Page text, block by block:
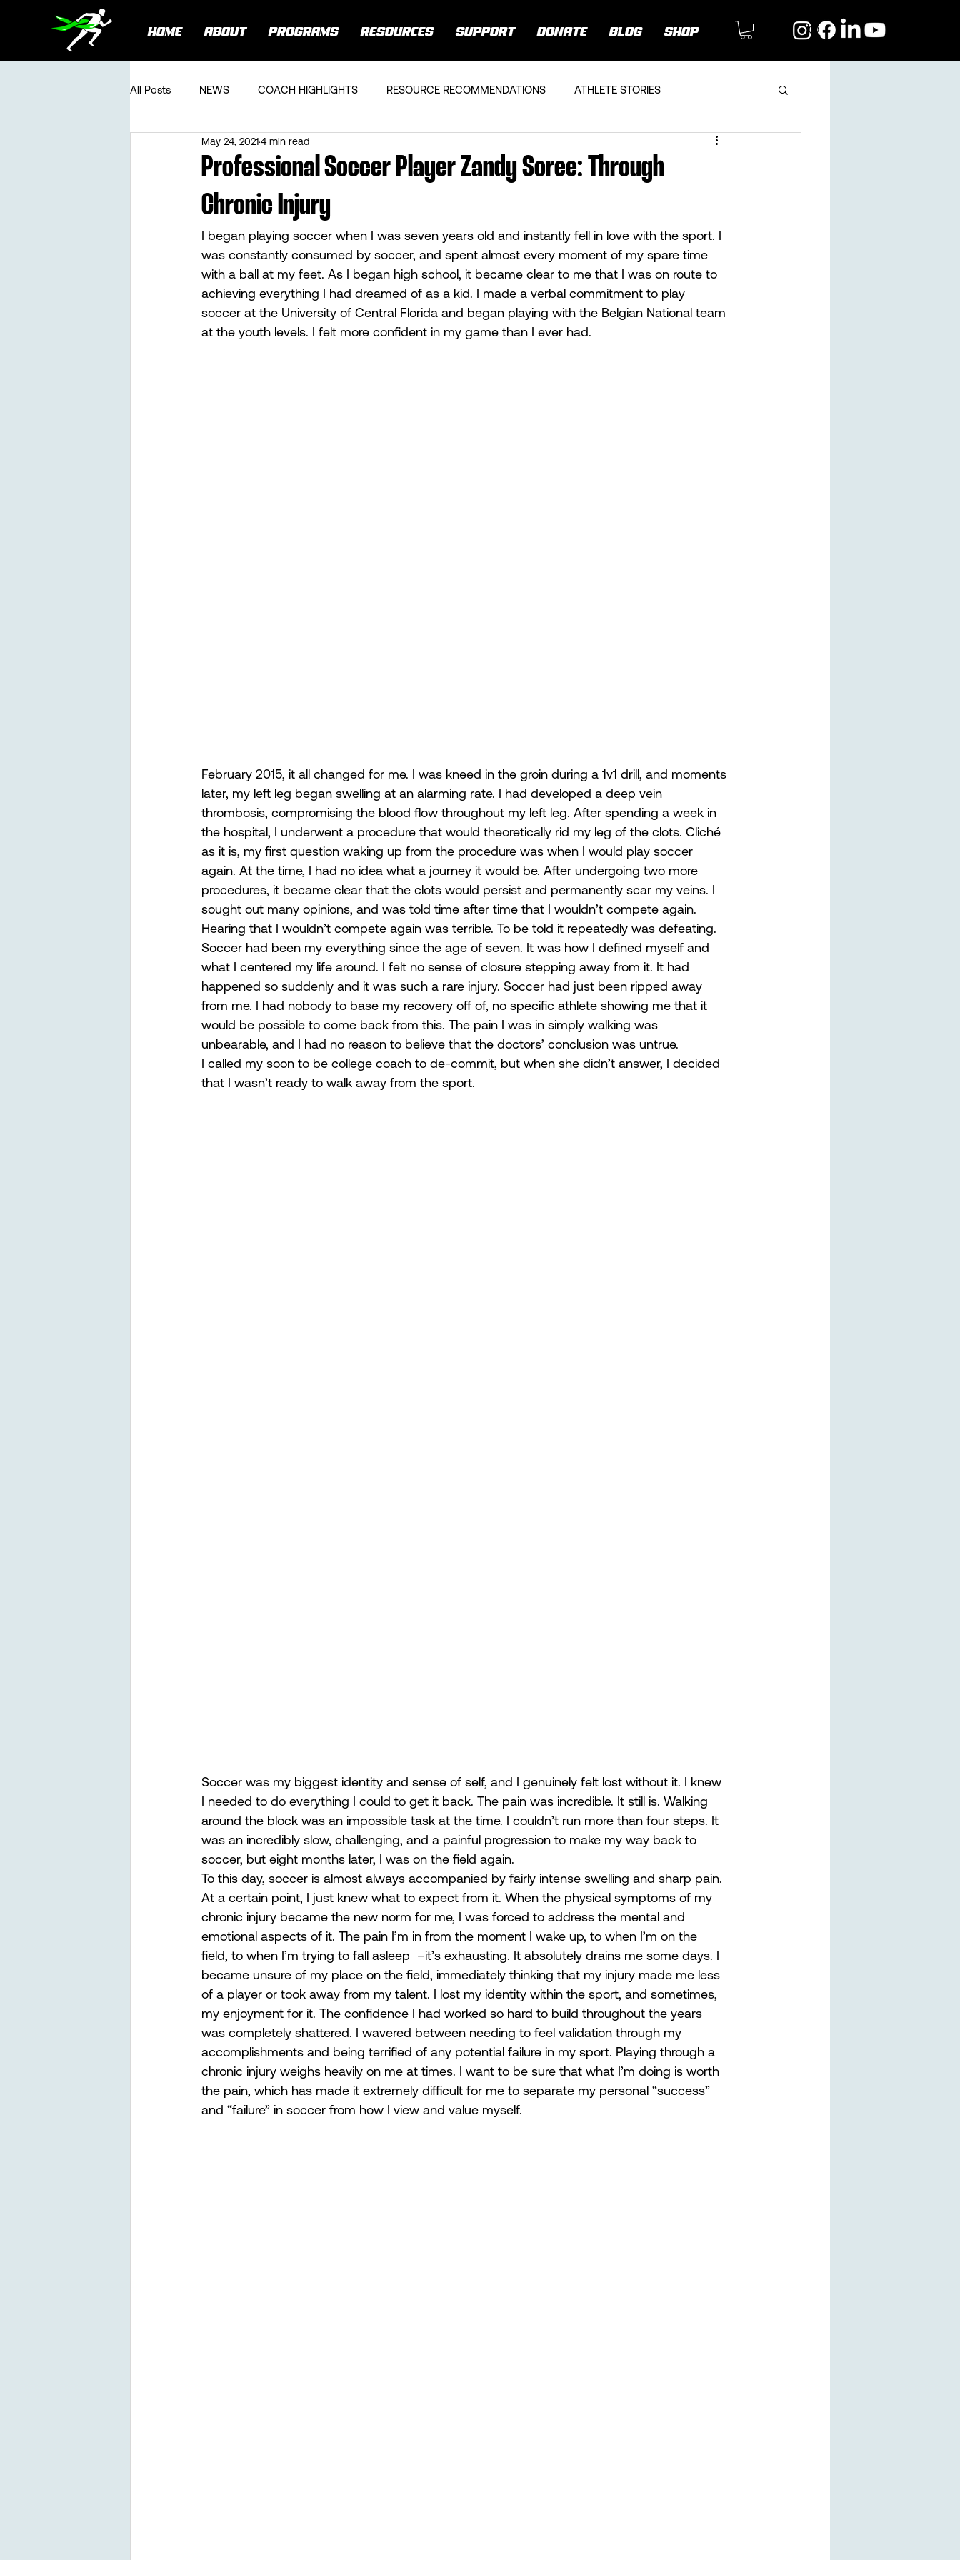
HOME ABOUT PROGRAMS RESOURCES SUPPORT DONATE BLOG SHOP
All Posts NEWS COACH HIGHLIGHTS RESOURCE RECOMMENDATIONS ATHLETE STORIES
Professional Soccer Player Zandy Soree: Through
Chronic Injury
May 24, 20214 min read
I began playing soccer when I was seven years old and instantly fell in love with the sport. I
was constantly consumed by soccer, and spent almost every moment of my spare time
with a ball at my feet. As I began high school, it became clear to me that I was on route to
achieving everything I had dreamed of as a kid. I made a verbal commitment to play
soccer at the University of Central Florida and began playing with the Belgian National team
at the youth levels. I felt more confident in my game than I ever had.
February 2015, it all changed for me. I was kneed in the groin during a 1v1 drill, and moments
later, my left leg began swelling at an alarming rate. I had developed a deep vein
thrombosis, compromising the blood flow throughout my left leg. After spending a week in
the hospital, I underwent a procedure that would theoretically rid my leg of the clots. Cliché
as it is, my first question waking up from the procedure was when I would play soccer
again. At the time, I had no idea what a journey it would be. After undergoing two more
procedures, it became clear that the clots would persist and permanently scar my veins. I
sought out many opinions, and was told time after time that I wouldn’t compete again.
Hearing that I wouldn’t compete again was terrible. To be told it repeatedly was defeating.
Soccer had been my everything since the age of seven. It was how I defined myself and
what I centered my life around. I felt no sense of closure stepping away from it. It had
happened so suddenly and it was such a rare injury. Soccer had just been ripped away
from me. I had nobody to base my recovery off of, no specific athlete showing me that it
would be possible to come back from this. The pain I was in simply walking was
unbearable, and I had no reason to believe that the doctors’ conclusion was untrue.
I called my soon to be college coach to de-commit, but when she didn’t answer, I decided
that I wasn’t ready to walk away from the sport.
Soccer was my biggest identity and sense of self, and I genuinely felt lost without it. I knew
I needed to do everything I could to get it back. The pain was incredible. It still is. Walking
around the block was an impossible task at the time. I couldn’t run more than four steps. It
was an incredibly slow, challenging, and a painful progression to make my way back to
soccer, but eight months later, I was on the field again.
To this day, soccer is almost always accompanied by fairly intense swelling and sharp pain.
At a certain point, I just knew what to expect from it. When the physical symptoms of my
chronic injury became the new norm for me, I was forced to address the mental and
emotional aspects of it. The pain I’m in from the moment I wake up, to when I’m on the
field, to when I’m trying to fall asleep  –it’s exhausting. It absolutely drains me some days. I
became unsure of my place on the field, immediately thinking that my injury made me less
of a player or took away from my talent. I lost my identity within the sport, and sometimes,
my enjoyment for it. The confidence I had worked so hard to build throughout the years
was completely shattered. I wavered between needing to feel validation through my
accomplishments and being terrified of any potential failure in my sport. Playing through a
chronic injury weighs heavily on me at times. I want to be sure that what I’m doing is worth
the pain, which has made it extremely difficult for me to separate my personal “success”
and “failure” in soccer from how I view and value myself.